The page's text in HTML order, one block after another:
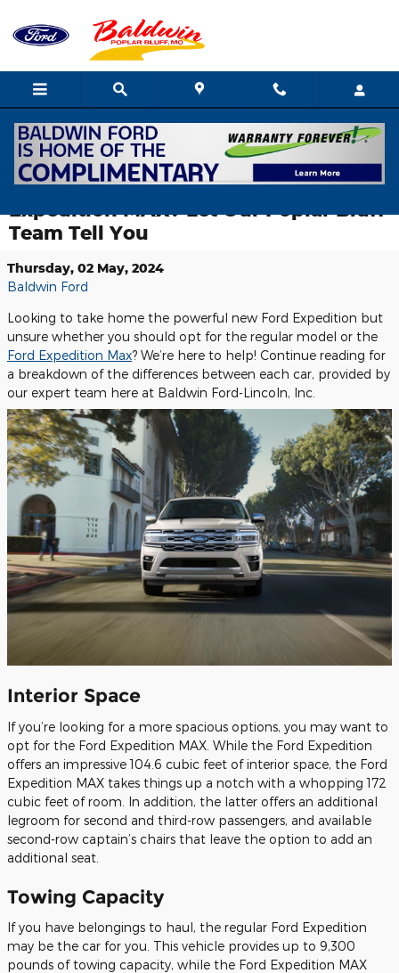
What’s the Difference Between the
Ford Expedition and the Ford
Expedition MAX? Let Our Poplar Bluff
Team Tell You
Thursday, 02 May, 2024
Baldwin Ford
Looking to take home the powerful new Ford Expedition but
unsure whether you should opt for the regular model or the
Ford Expedition Max? We’re here to help! Continue reading for
a breakdown of the differences between each car, provided by
our expert team here at Baldwin Ford-Lincoln, Inc.
Interior Space
If you’re looking for a more spacious options, you may want to
opt for the Ford Expedition MAX. While the Ford Expedition
offers an impressive 104.6 cubic feet of interior space, the Ford
Expedition MAX takes things up a notch with a whopping 172
cubic feet of room. In addition, the latter offers an additional
legroom for second and third-row passengers, and available
second-row captain’s chairs that leave the option to add an
additional seat.
Towing Capacity
If you have belongings to haul, the regular Ford Expedition
may be the car for you. This vehicle provides up to 9,300
pounds of towing capacity, while the Ford Expedition MAX